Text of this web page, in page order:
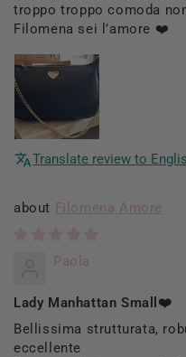
troppo troppo comoda
Filomena sei l’amore ❤️
Translate review to
Filomena Amore
Paola
Lady Manhattan Small❤️
Bellissima strutturata,
eccellente